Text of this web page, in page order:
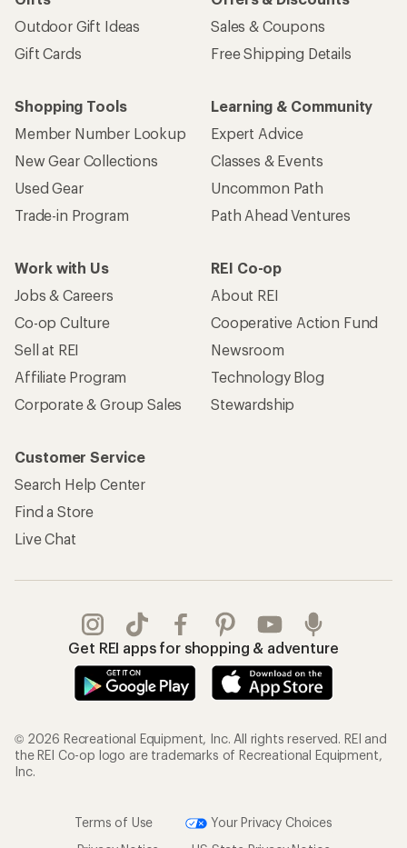
Outdoor Gift Ideas
Gift Cards
Sales & Coupons
Free Shipping Details
Shopping Tools
Member Number Lookup
New Gear Collections
Used Gear
Trade-in Program
Learning & Community
Expert Advice
Classes & Events
Uncommon Path
Path Ahead Ventures
Work with Us
Jobs & Careers
Co-op Culture
Sell at REI
Affiliate Program
Corporate & Group Sales
REI Co-op
About REI
Cooperative Action Fund
Newsroom
Technology Blog
Stewardship
Customer Service
Search Help Center
Find a Store
Live Chat
Get REI apps for shopping & adventure
© 2026 Recreational Equipment, Inc. All rights reserved. REI and
the REI Co-op logo are trademarks of Recreational Equipment,
Inc.
Terms of Use
Your Privacy Choices